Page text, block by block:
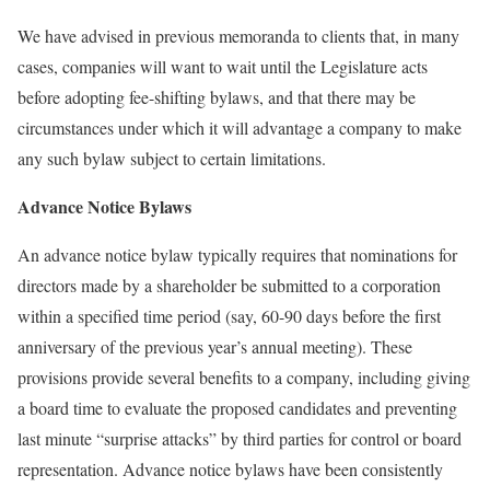
We have advised in previous memoranda to clients that, in many
cases, companies will want to wait until the Legislature acts
before adopting fee-shifting bylaws, and that there may be
circumstances under which it will advantage a company to make
any such bylaw subject to certain limitations.
Advance Notice Bylaws
An advance notice bylaw typically requires that nominations for
directors made by a shareholder be submitted to a corporation
within a specified time period (say, 60-90 days before the first
anniversary of the previous year’s annual meeting). These
provisions provide several benefits to a company, including giving
a board time to evaluate the proposed candidates and preventing
last minute “surprise attacks” by third parties for control or board
representation. Advance notice bylaws have been consistently